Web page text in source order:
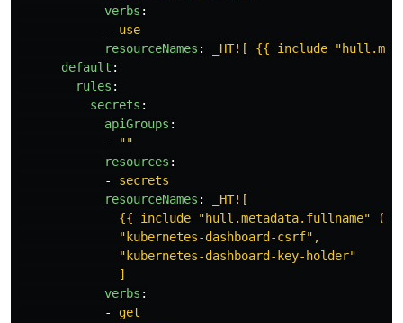
verbs :
-
use
resourceNames :
_HT![ {{ include
default :
rules :
secrets :
apiGroups :
-
""
resources :
-
secrets
resourceNames :
_HT![
{{ include "hull.metadata.fullname" (dict
"kubernetes-dashboard-csrf",
"kubernetes-dashboard-key-holder"
]
verbs :
-
get